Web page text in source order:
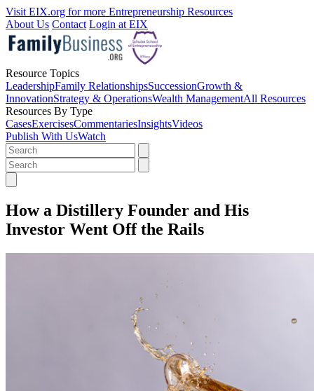
Visit EIX.org for more Entrepreneurship Resources
About Us Contact Login at EIX
Resource Topics
LeadershipFamily RelationshipsSuccessionGrowth &
InnovationStrategy & OperationsWealth ManagementAll Resources
Resources By Type
CasesExercisesCommentariesInsightsVideos
Publish With UsWatch
How a Distillery Founder and His
Investor Went Off the Rails